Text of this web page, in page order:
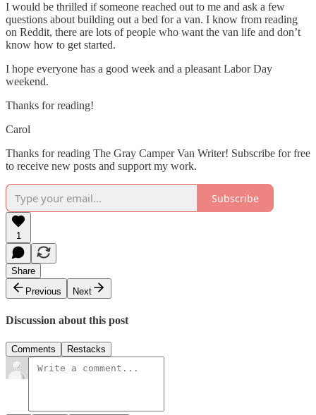
I would be thrilled if someone reached out to me and ask a few
questions about building out a bed for a van. I know from reading
on Reddit, there are lots of people who want the van life and don’t
know how to get started.
I hope everyone has a good week and a pleasant Labor Day
weekend.
Thanks for reading!
Carol
Thanks for reading The Gray Camper Van Writer! Subscribe for free
to receive new posts and support my work.
Subscribe
1
Share
Previous
Next
Discussion about this post
Comments Restacks